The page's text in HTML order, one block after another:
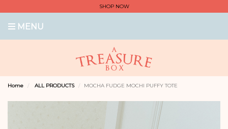
SHOP NOW
MENU
Home ALL PRODUCTS MOCHA FUDGE MOCHI PUFFY TOTE